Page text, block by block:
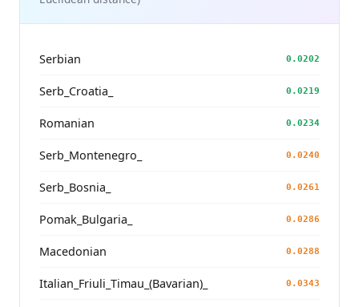
Serbian 0.0202
Serb_Croatia_ 0.0219
Romanian 0.0234
Serb_Montenegro_ 0.0240
Serb_Bosnia_ 0.0261
Pomak_Bulgaria_ 0.0286
Macedonian 0.0288
Italian_Friuli_Timau_(Bavarian)_ 0.0343